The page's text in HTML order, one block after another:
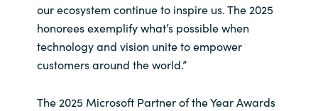
our ecosystem continue to inspire us. The 2025
honorees exemplify what’s possible when
technology and vision unite to empower
customers around the world.”
The 2025 Microsoft Partner of the Year Awards